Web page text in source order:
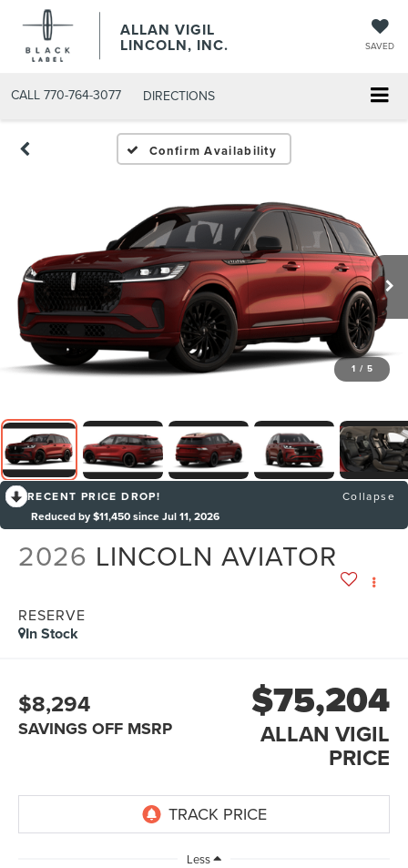
ALLAN VIGIL
LINCOLN, INC. SAVED
CALL 770-764-3077 DIRECTIONS
Confirm Availability
1 / 5
RECENT PRICE DROP!
Collapse
Reduced by $11,450 since Jul 11, 2026
2026 LINCOLN AVIATOR
RESERVE
In Stock
$8,294
SAVINGS OFF MSRP
$75,204
ALLAN VIGIL
PRICE
Less